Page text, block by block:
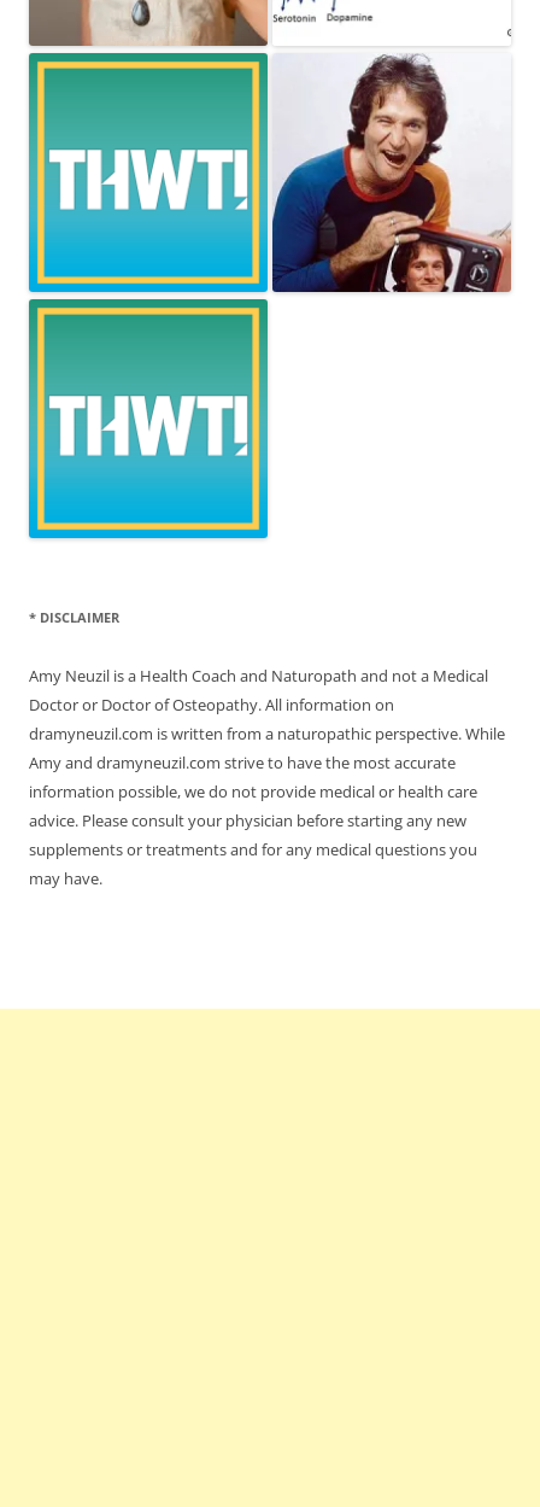
* DISCLAIMER
Amy Neuzil is a Health Coach and Naturopath and not a Medical
Doctor or Doctor of Osteopathy. All information on
dramyneuzil.com is written from a naturopathic perspective. While
Amy and dramyneuzil.com strive to have the most accurate
information possible, we do not provide medical or health care
advice. Please consult your physician before starting any new
supplements or treatments and for any medical questions you
may have.